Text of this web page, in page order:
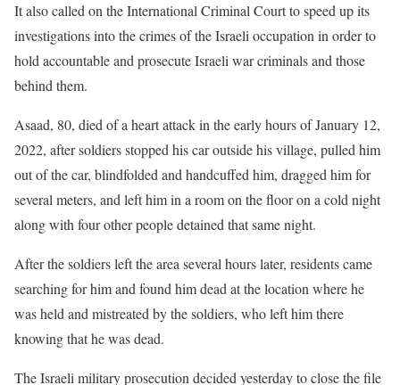
It also called on the International Criminal Court to speed up its
investigations into the crimes of the Israeli occupation in order to
hold accountable and prosecute Israeli war criminals and those
behind them.
Asaad, 80, died of a heart attack in the early hours of January 12,
2022, after soldiers stopped his car outside his village, pulled him
out of the car, blindfolded and handcuffed him, dragged him for
several meters, and left him in a room on the floor on a cold night
along with four other people detained that same night.
After the soldiers left the area several hours later, residents came
searching for him and found him dead at the location where he
was held and mistreated by the soldiers, who left him there
knowing that he was dead.
The Israeli military prosecution decided yesterday to close the file